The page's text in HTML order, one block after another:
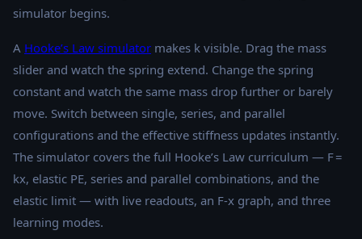
simulator begins.
A Hooke’s Law simulator makes k visible. Drag the mass
slider and watch the spring extend. Change the spring
constant and watch the same mass drop further or barely
move. Switch between single, series, and parallel
configurations and the effective stiffness updates instantly.
The simulator covers the full Hooke’s Law curriculum — F =
kx, elastic PE, series and parallel combinations, and the
elastic limit — with live readouts, an F-x graph, and three
learning modes.